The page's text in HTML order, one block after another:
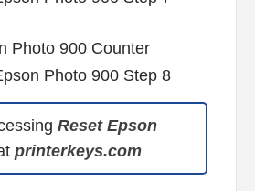
Photo 900 Counter
Reset Epson
printerkeys.com